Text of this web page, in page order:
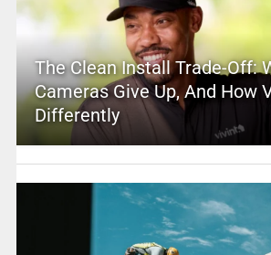
The Clean Install Trade-Off:
Cameras Give Up, And How
Differently